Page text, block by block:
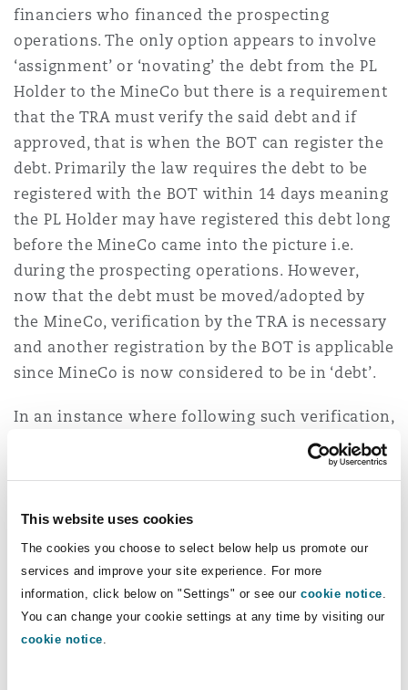
This website uses cookies
The cookies you choose to select below help us promote our
services and improve your site experience. For more
information, click below on "Settings" or see our cookie notice.
You can change your cookie settings at any time by visiting our
cookie notice.
financiers who financed the prospecting
operations. The only option appears to involve
‘assignment’ or ‘novating’ the debt from the PL
Holder to the MineCo but there is a requirement
that the TRA must verify the said debt and if
approved, that is when the BOT can register the
debt. Primarily the law requires the debt to be
registered with the BOT within 14 days meaning
the PL Holder may have registered this debt long
before the MineCo came into the picture i.e.
during the prospecting operations. However,
now that the debt must be moved/adopted by
the MineCo, verification by the TRA is necessary
and another registration by the BOT is applicable
since MineCo is now considered to be in ‘debt’.
In an instance where following such verification,
the debt is dis-allowed because it is considered
not to meet the criteria of a debt rather an
not recoverable through debt servicing. If it is
considered as advance capital contribution, yet
this debt sits at PL Holder entity not in MineCo,
and even if it is now considered as part of
MineCo, the investor cannot acquire more than
84% of the issued equity to benefit from what is